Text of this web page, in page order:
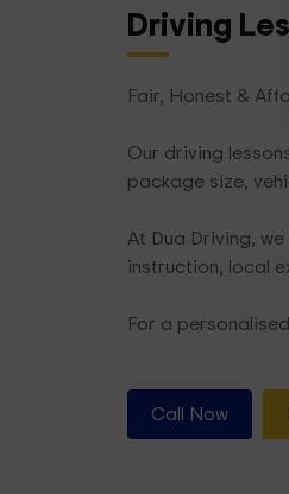
Driving
Fair, Honest &
Our driving
package size,
At Dua Driving,
instruction, local
For a
Call Now